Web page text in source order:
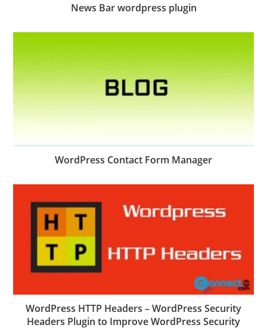
News Bar wordpress plugin
WordPress Contact Form Manager
WordPress HTTP Headers – WordPress Security
Headers Plugin to Improve WordPress Security